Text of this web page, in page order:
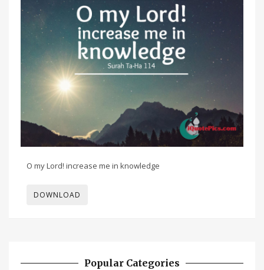
O my Lord! increase me in knowledge
DOWNLOAD
Popular Categories